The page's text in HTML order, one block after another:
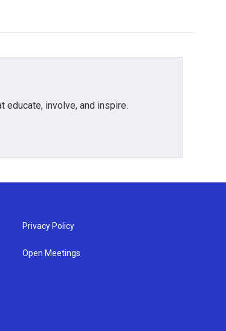
educate, involve, and inspire.
Privacy Policy
Open Meetings